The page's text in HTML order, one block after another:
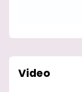
Video